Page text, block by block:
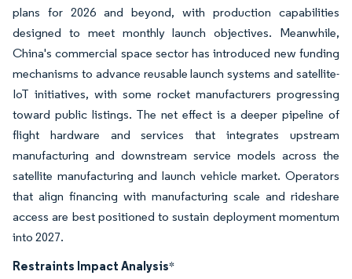
plans for 2026 and beyond, with production capabilities
designed to meet monthly launch objectives. Meanwhile,
China's commercial space sector has introduced new funding
mechanisms to advance reusable launch systems and satellite-
IoT initiatives, with some rocket manufacturers progressing
toward public listings. The net effect is a deeper pipeline of
flight hardware and services that integrates upstream
manufacturing and downstream service models across the
satellite manufacturing and launch vehicle market. Operators
that align financing with manufacturing scale and rideshare
access are best positioned to sustain deployment momentum
into 2027.
Restraints Impact Analysis*